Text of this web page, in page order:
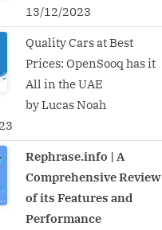
13/12/2023
Quality Cars at Best
Prices: OpenSooq has it
All in the UAE
by Lucas Noah
Rephrase.info | A
Comprehensive Review
of its Features and
Performance